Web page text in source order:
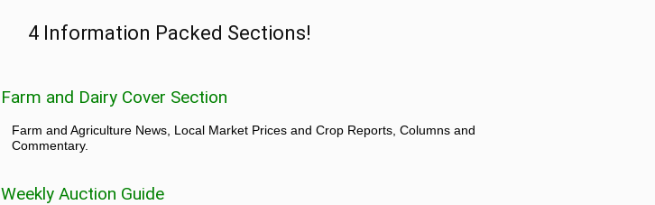
4 Information Packed Sections!
Farm and Dairy Cover Section
Farm and Agriculture News, Local Market Prices and Crop Reports, Columns and
Commentary.
Weekly Auction Guide